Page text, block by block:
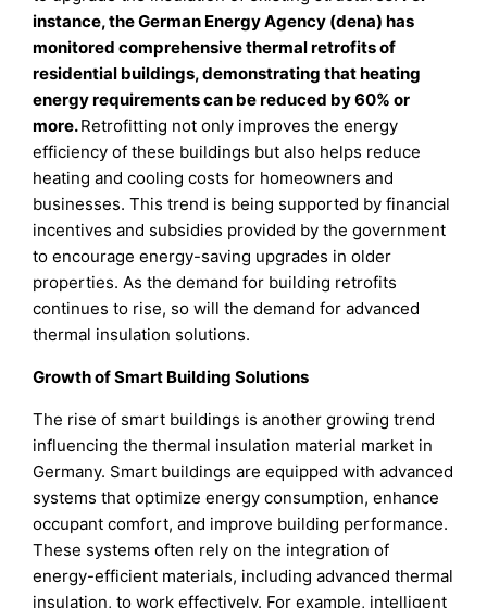
instance, the German Energy Agency (dena) has
monitored comprehensive thermal retrofits of
residential buildings, demonstrating that heating
energy requirements can be reduced by 60% or
more.Retrofitting not only improves the energy
efficiency of these buildings but also helps reduce
heating and cooling costs for homeowners and
businesses. This trend is being supported by financial
incentives and subsidies provided by the government
to encourage energy-saving upgrades in older
properties. As the demand for building retrofits
continues to rise, so will the demand for advanced
thermal insulation solutions.
Growth of Smart Building Solutions
The rise of smart buildings is another growing trend
influencing the thermal insulation material market in
Germany. Smart buildings are equipped with advanced
systems that optimize energy consumption, enhance
occupant comfort, and improve building performance.
These systems often rely on the integration of
energy-efficient materials, including advanced thermal
insulation, to work effectively. For example, intelligent